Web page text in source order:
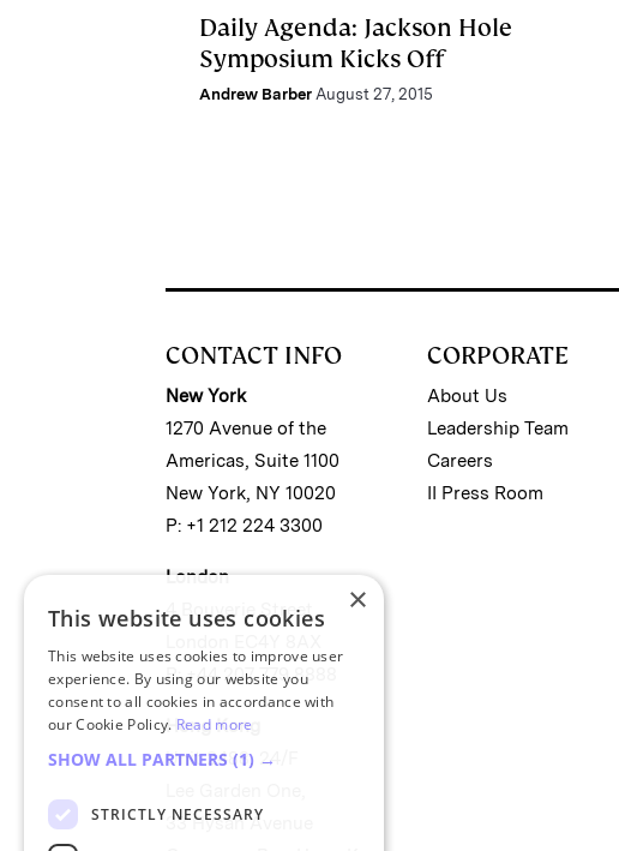
Daily Agenda: Jackson Hole
Symposium Kicks Off
Andrew Barber August 27, 2015
CONTACT INFO
New York
1270 Avenue of the
Americas, Suite 1100
New York, NY 10020
P: +1 212 224 3300
London
4 Bouverie Street
P: +44 207 779 8888
Hong Kong
Unit 2488, 24/F
33 Hysan Avenue
CORPORATE
About Us
Leadership Team
Careers
II Press Room
×
This website uses cookies
This website uses cookies to improve user
experience. By using our website you
consent to all cookies in accordance with
our Cookie Policy. Read more
SHOW ALL PARTNERS (1) →
STRICTLY NECESSARY